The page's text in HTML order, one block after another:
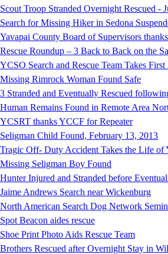
Scout Troop Stranded Overnight Rescued -
Search for Missing Hiker in Sedona
Yavapai County Board of Supervisors
Rescue Roundup – 3 Back to Back on the
YCSO Search and Rescue Team Takes
Missing Rimrock Woman Found Safe
3 Stranded and Eventually Rescued
Human Remains Found in Remote Area
YCSRT thanks YCCF for Repeater
Seligman Child Found, February 13, 2013
Tragic Off- Duty Accident Takes the Life of
Missing Seligman Boy Found
Hunter Injured and Stranded before
Jaime Andrews Search near Wickenburg
North American Search Dog Network
Spot Beacon aides rescue
Shoe Print Photo Aids Rescue Team
Brothers Rescued after Overnight Stay in